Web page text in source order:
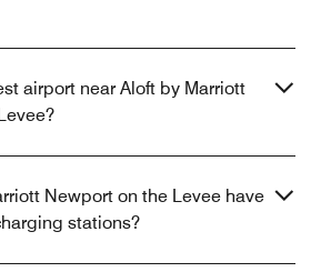
airport near Aloft by Marriott
Newport on the Levee have
stations?